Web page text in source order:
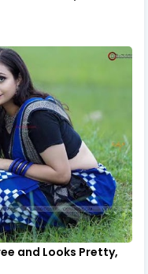
and Looks Pretty,